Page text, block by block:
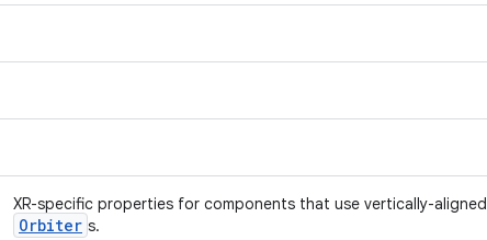
XR-specific properties for components that use vertically-aligned
Orbiter s.